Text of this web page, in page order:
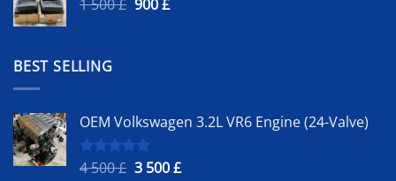
1 500£ 900£
BEST SELLING
OEM Volkswagen 3.2L VR6 Engine (24-Valve)
Rated5.00
4 500£ Original
3 500£Current